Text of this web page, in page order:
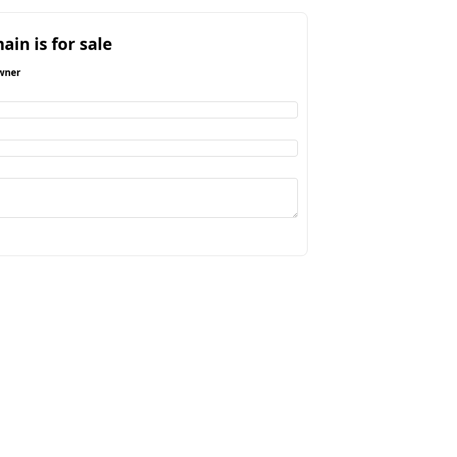
is for sale